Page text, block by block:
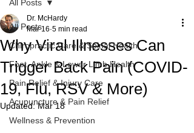
All Posts
Chiropractic Care & Spinal Health
Foot, Ankle & Lower Limb Health
Pain Relief & Injury Care
Acupuncture & Pain Relief
Wellness & Prevention
All Posts
Why Viral Illnesses Can
Trigger Back Pain (COVID-
19, Flu, RSV & More)
Dr. McHardy
Mar 16 5 min read
Updated:Mar 18